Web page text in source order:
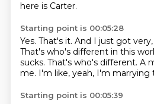
here is Carter.
Starting point is 00:05:28
Yes. That's it. And I just got
That's who's different in this
sucks. That's who's different. A
me. I'm like, yeah, I'm marrying
Starting point is 00:05:39